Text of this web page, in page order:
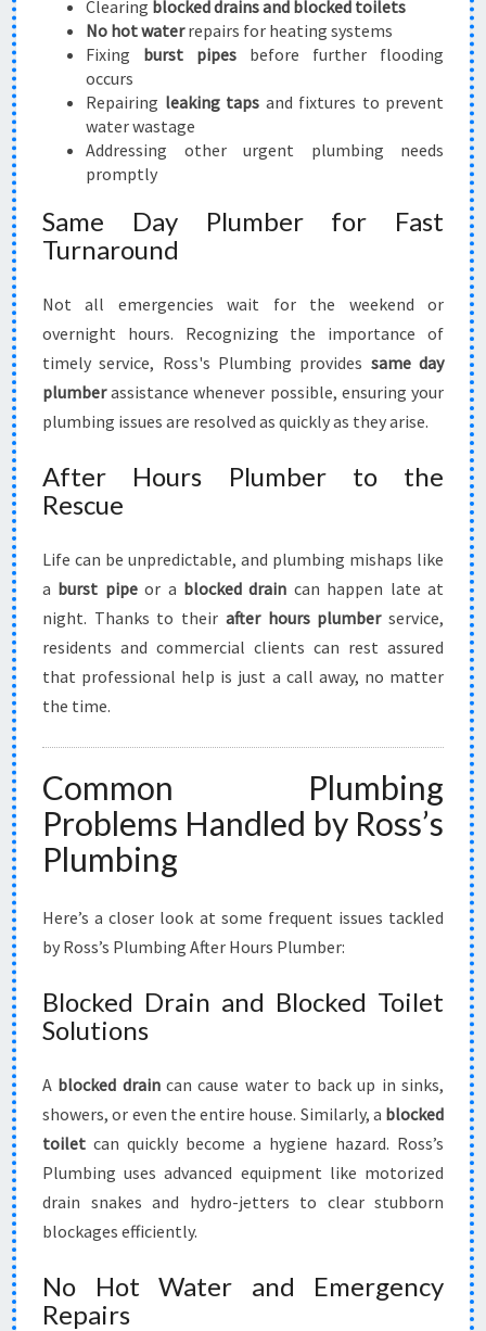
Clearing blocked drains and blocked toilets
No hot waterrepairs for heating systems
Fixing burst pipes before further flooding
occurs
Repairing leaking taps and fixtures to prevent
water wastage
Addressing other urgent plumbing needs
promptly
Same Day Plumber for Fast
Turnaround
Not all emergencies wait for the weekend or
overnight hours. Recognizing the importance of
timely service, Ross's Plumbing provides same day
plumberassistance whenever possible, ensuring your
plumbing issues are resolved as quickly as they arise.
After Hours Plumber to the
Rescue
Life can be unpredictable, and plumbing mishaps like
a burst pipeor a blocked drain can happen late at
night. Thanks to their after hours plumberservice,
residents and commercial clients can rest assured
that professional help is just a call away, no matter
the time.
Common Plumbing
Problems Handled by Ross’s
Plumbing
Here’s a closer look at some frequent issues tackled
by Ross’s Plumbing After Hours Plumber:
Blocked Drain and Blocked Toilet
Solutions
A blocked draincan cause water to back up in sinks,
showers, or even the entire house. Similarly, a blocked
toilet can quickly become a hygiene hazard. Ross’s
Plumbing uses advanced equipment like motorized
drain snakes and hydro-jetters to clear stubborn
blockages efficiently.
No Hot Water and Emergency
Repairs